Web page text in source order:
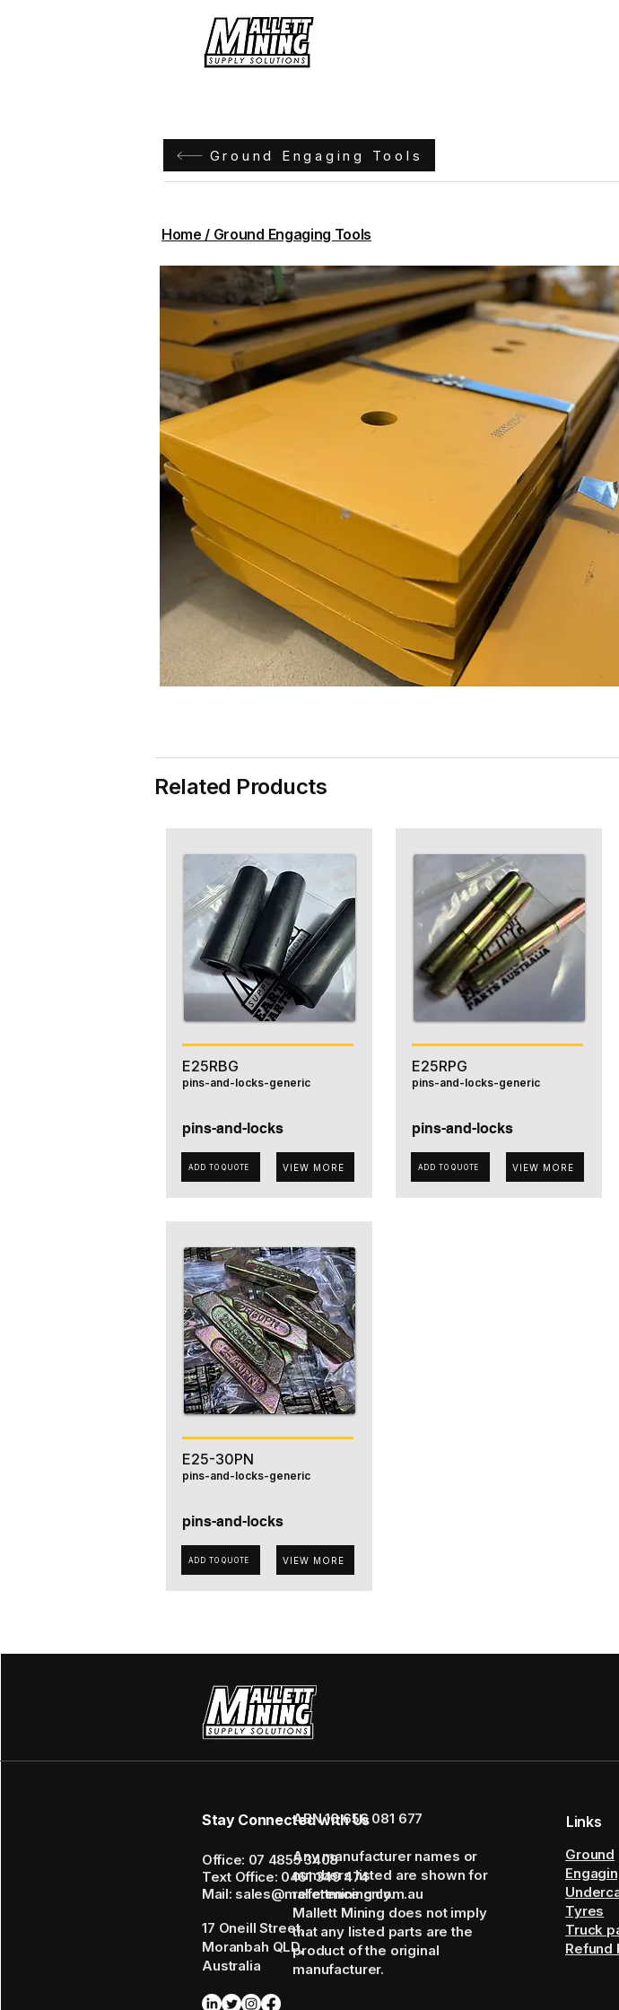
Ground Engaging Tools
Home / Ground Engaging Tools
Related Products
E25RBG
pins-and-locks-generic
pins-and-locks
ADD TO QUOTE VIEW MORE
E25RPG
pins-and-locks-generic
pins-and-locks
ADD TO QUOTE VIEW MORE
E25-30PN
pins-and-locks-generic
pins-and-locks
ADD TO QUOTE VIEW MORE
Stay Connected with Us
Office: 07 4855 3408
Text Office: 0461 349 474
Mail: sales@mallettmining.com.au
17 Oneill Street,
Moranbah QLD,
Australia
ABN 16 656 081 677
Any manufacturer names or
numbers listed are shown for
reference only.
Mallett Mining does not imply
that any listed parts are the
product of the original
manufacturer.
Links
Ground
Tyres
Truck
Refund